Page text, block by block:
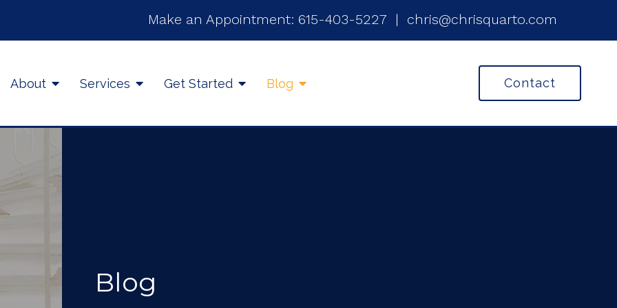
Make an Appointment: 615-403-5227 | chris@chrisquarto.com
About Services Get Started Blog Contact
Blog